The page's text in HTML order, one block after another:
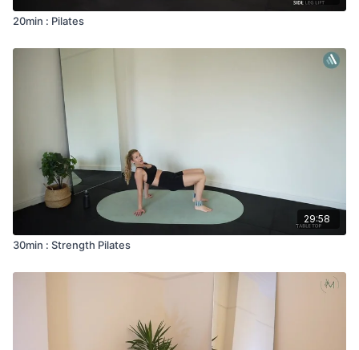
20min : Pilates
29:58
30min : Strength Pilates